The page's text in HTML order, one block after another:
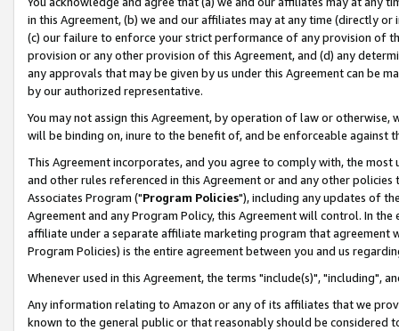
in this Agreement, (b) we and our affiliates may at any time (directly
(c) our failure to enforce your strict performance of any provision of
provision or any other provision of this Agreement, and (d) any
any approvals that may be given by us under this Agreement can be
by our authorized representative.
You may not assign this Agreement, by operation of law or
will be binding on, inure to the benefit of, and be enforceable against
This Agreement incorporates, and you agree to comply with, the
and other rules referenced in this Agreement or and any other
Associates Program ("Program Policies"), including any updates of
Agreement and any Program Policy, this Agreement will control. In
affiliate under a separate affiliate marketing program that agreement
Program Policies) is the entire agreement between you and us
Whenever used in this Agreement, the terms "include(s)", "including",
Any information relating to Amazon or any of its affiliates that we
known to the general public or that reasonably should be considered